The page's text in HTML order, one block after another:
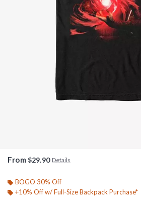
From $29.90 Details
BOGO 30% Off
+10% Off w/ Full-Size Backpack Purchase*